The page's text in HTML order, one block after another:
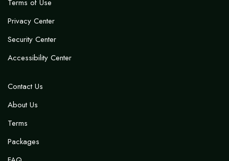
Terms of Use
Privacy Center
Security Center
Accessibility Center
Contact Us
About Us
Terms
Packages